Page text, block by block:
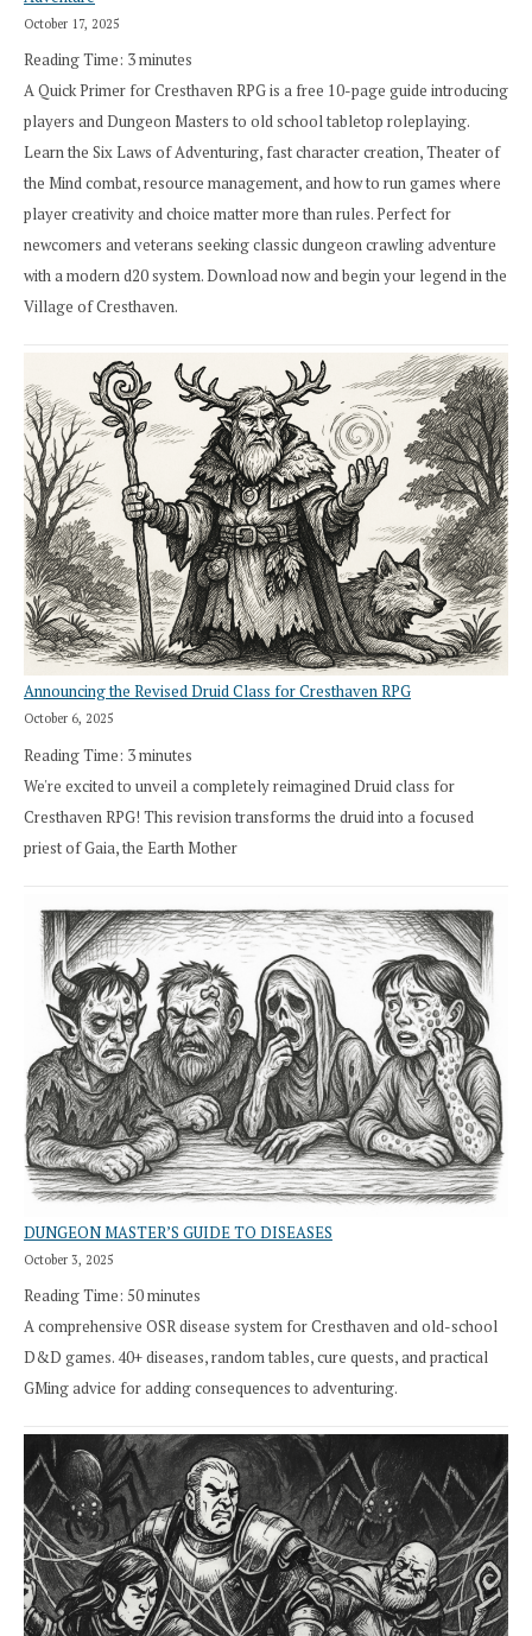
October 17, 2025
Reading Time: 3minutes
A Quick Primer for Cresthaven RPG is a free 10-page guide introducing
players and Dungeon Masters to old school tabletop roleplaying.
Learn the Six Laws of Adventuring, fast character creation, Theater of
the Mind combat, resource management, and how to run games where
player creativity and choice matter more than rules. Perfect for
newcomers and veterans seeking classic dungeon crawling adventure
with a modern d20 system. Download now and begin your legend in the
Village of Cresthaven.
Announcing the Revised Druid Class for Cresthaven RPG
October 6, 2025
Reading Time: 3minutes
We're excited to unveil a completely reimagined Druid class for
Cresthaven RPG! This revision transforms the druid into a focused
priest of Gaia, the Earth Mother
DUNGEON MASTER’S GUIDE TO DISEASES
October 3, 2025
Reading Time: 50minutes
A comprehensive OSR disease system for Cresthaven and old-school
D&D games. 40+ diseases, random tables, cure quests, and practical
GMing advice for adding consequences to adventuring.